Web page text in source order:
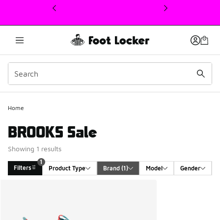
This link will open in a new window
Home
BROOKS Sale
Showing 1 results
Filters
1
Product Type
Brand (1) Model Gender
1